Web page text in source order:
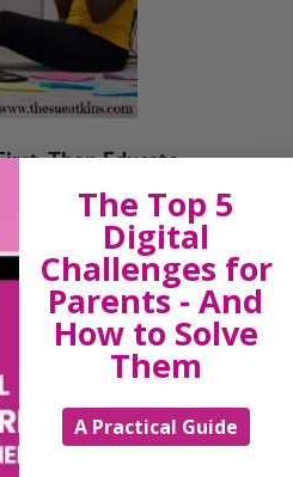
Then Educate
and flashcards.
to being school-ready.
dysregulated.
The Top 5
Digital
Challenges for
Parents - And
How to Solve
Them
A Practical Guide